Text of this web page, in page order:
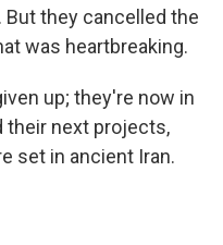
they cancelled the
was heartbreaking.
up; they're now in
their next projects,
set in ancient Iran.